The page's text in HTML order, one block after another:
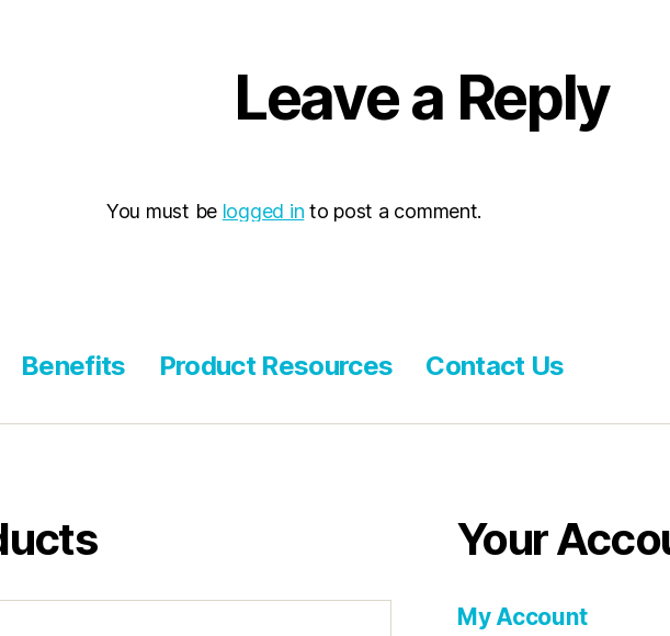
Leave a Reply
You must be logged in to post a comment.
Benefits Product Resources Contact Us
Your
My Account